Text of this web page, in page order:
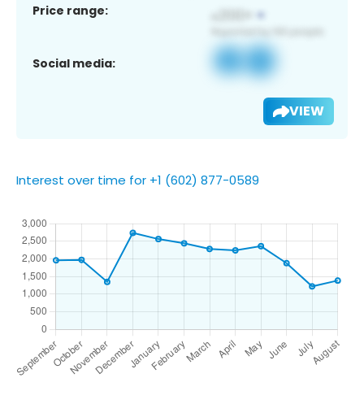
Price range:
Social media:
VIEW
Interest over time for +1 (602) 877-0589